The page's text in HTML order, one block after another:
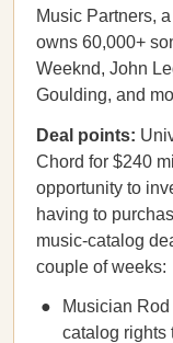
Music Partners,
owns 60,000+
Weeknd, John
Goulding, and
Deal points:
Chord for $240
opportunity to
having to
music-catalog
couple of weeks:
Musician
catalog rights